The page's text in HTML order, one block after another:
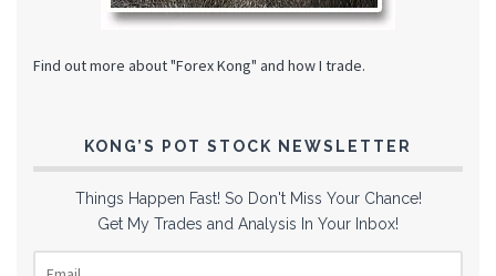
Find out more about "Forex Kong" and how I trade.
KONG’S POT STOCK NEWSLETTER
Things Happen Fast! So Don't Miss Your Chance!
Get My Trades and Analysis In Your Inbox!